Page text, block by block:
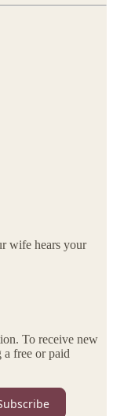
wife hears your
To receive new
free or paid